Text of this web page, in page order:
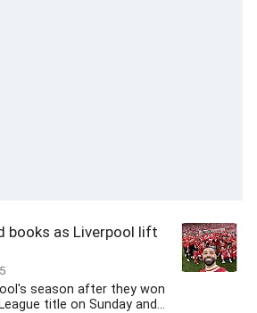
books as Liverpool lift
season after they won
title on Sunday and...